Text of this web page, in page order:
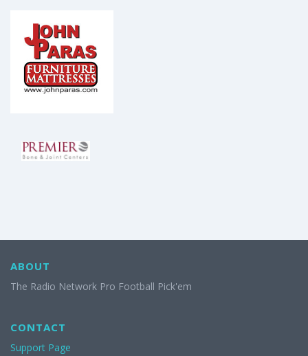
ABOUT
The Radio Network Pro Football Pick'em
CONTACT
Support Page